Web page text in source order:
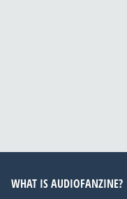
WHAT IS AUDIOFANZINE?